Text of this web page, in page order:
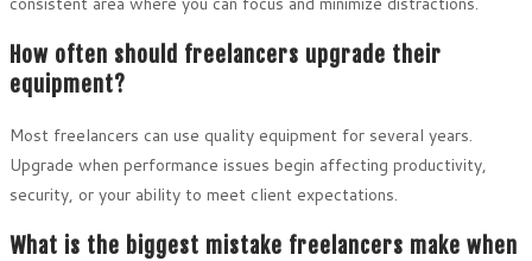
How often should freelancers upgrade their
equipment?
Most freelancers can use quality equipment for several years.
Upgrade when performance issues begin affecting productivity,
security, or your ability to meet client expectations.
What is the biggest mistake freelancers make when